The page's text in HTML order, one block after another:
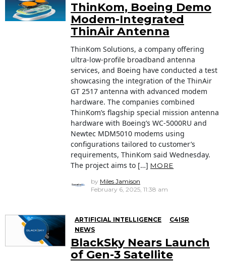
ThinKom, Boeing Demo
Modem-Integrated
ThinAir Antenna
ThinKom Solutions, a company offering
ultra-low-profile broadband antenna
services, and Boeing have conducted a test
showcasing the integration of the ThinAir
GT 2517 antenna with advanced modem
hardware. The companies combined
ThinKom’s flagship special mission antenna
hardware with Boeing’s WC-5000RU and
Newtec MDM5010 modems using
configurations tailored to customer’s
requirements, ThinKom said Wednesday.
The project aims to […] MORE
by Miles Jamison
February 6, 2025, 11:38 am
ARTIFICIAL INTELLIGENCE
C4ISR
NEWS
BlackSky Nears Launch
of Gen-3 Satellite